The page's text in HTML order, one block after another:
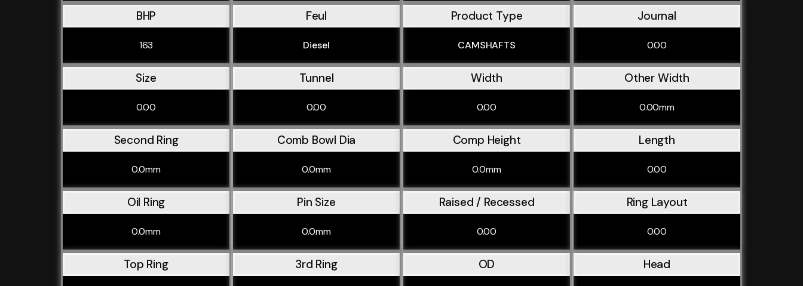
BHP
163
Feul
Diesel
Product Type
CAMSHAFTS
Journal
0.00
Size
0.00
Tunnel
0.00
Width
0.00
Other Width
0.00mm
Second Ring
0.0mm
Comb Bowl Dia
0.0mm
Comp Height
0.0mm
Length
0.00
Oil Ring
0.0mm
Pin Size
0.0mm
Raised / Recessed
0.00
Ring Layout
0.00
Top Ring 3rd Ring OD Head